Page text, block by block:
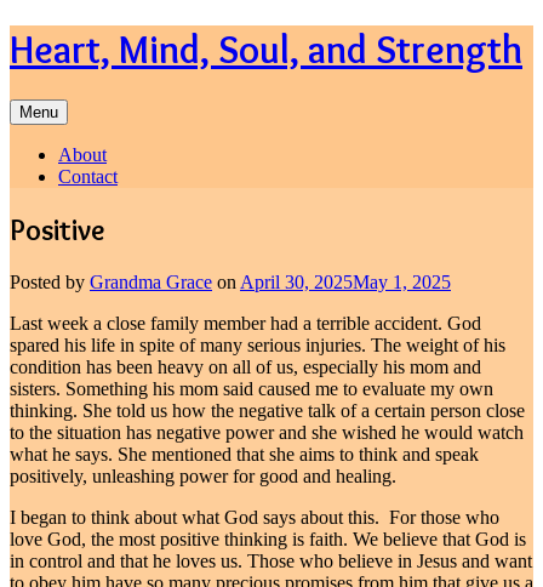
Skip
to
Heart, Mind, Soul, and Strength
Menu
About
Contact
Positive
Posted by Grandma Grace on April 30, 2025May 1, 2025
Last week a close family member had a terrible accident. God
spared his life in spite of many serious injuries. The weight of his
condition has been heavy on all of us, especially his mom and
sisters. Something his mom said caused me to evaluate my own
thinking. She told us how the negative talk of a certain person close
to the situation has negative power and she wished he would watch
what he says. She mentioned that she aims to think and speak
positively, unleashing power for good and healing.
I began to think about what God says about this. For those who
love God, the most positive thinking is faith. We believe that God is
in control and that he loves us. Those who believe in Jesus and want
to obey him have so many precious promises from him that give us a